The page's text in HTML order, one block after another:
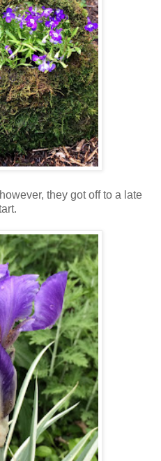
they got off to a late